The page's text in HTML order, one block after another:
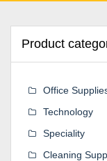
Product
Office
Technology
Speciality
Cleaning